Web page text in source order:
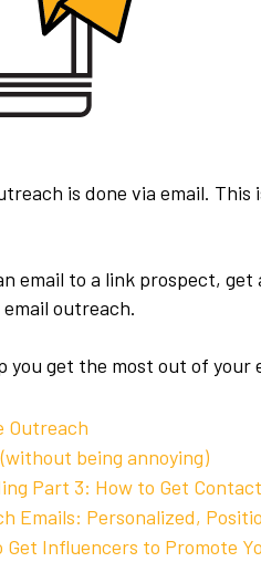
is done via email.
email to a link prospect,
outreach.
you get the most out of your
Outreach
being annoying)
Part 3: How to Get
Emails: Personalized,
Get Influencers to Promote